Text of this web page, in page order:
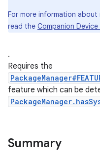
For more information about
read the Companion Device
.
Requires the
feature which can be
Summary